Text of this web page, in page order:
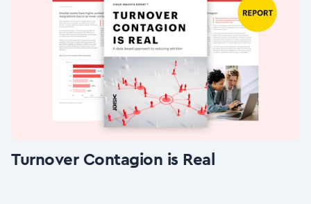
Turnover Contagion is Real